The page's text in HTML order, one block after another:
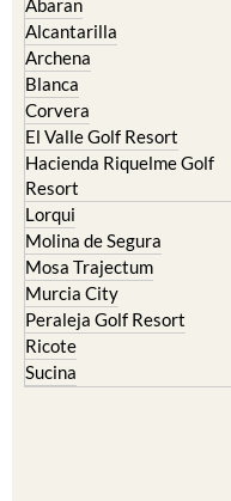
Archena
Blanca
Corvera
El Valle Golf Resort
Hacienda Riquelme Golf
Resort
Lorqui
Molina de Segura
Mosa Trajectum
Murcia City
Peraleja Golf Resort
Ricote
Sucina